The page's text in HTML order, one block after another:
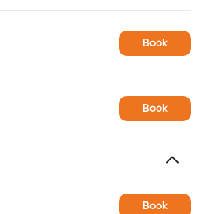
Book
Book
Book